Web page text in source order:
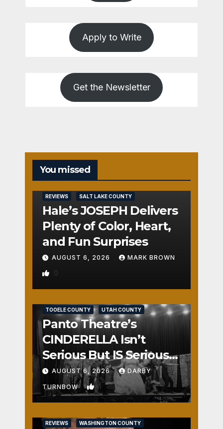
Apply to Write
Get the Newsletter
You missed
REVIEWS SALT LAKE COUNTY
Hale’s JOSEPH Delivers
Plenty of Color, Heart,
and Fun Surprises
AUGUST 6, 2026 MARK BROWN
0
TOOELE COUNTY UTAH COUNTY
Panto Theatre’s
CINDERELLA Isn’t
Serious But IS Seriously
Fun
AUGUST 6, 2026 DARBY
TURNBOW 1
REVIEWS WASHINGTON COUNTY